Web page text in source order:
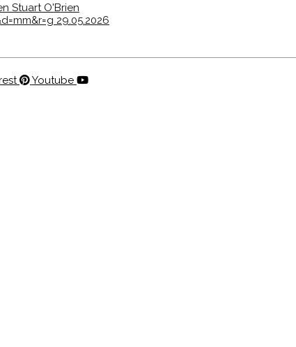
Stuart O'Brien
29.05.2026
Youtube